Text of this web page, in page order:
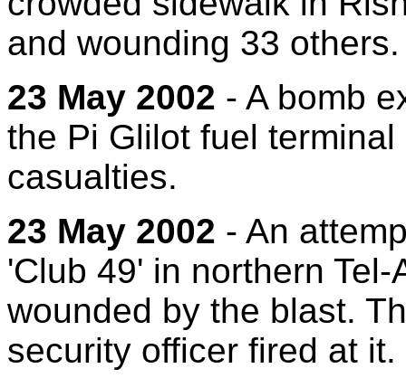
and wounding 33 others.
23 May 2002 - A bomb
the Pi Glilot fuel
casualties.
23 May 2002 - An
'Club 49' in northern
wounded by the blast.
security officer fired at it.